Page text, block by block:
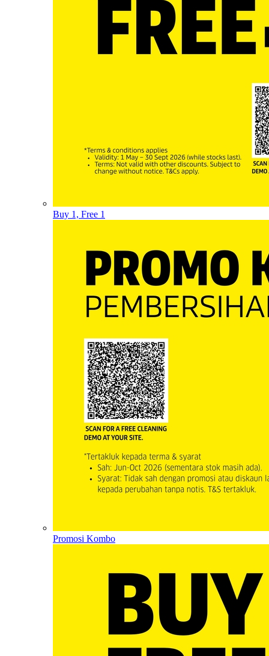
Buy 1, Free 1
Promosi Kombo